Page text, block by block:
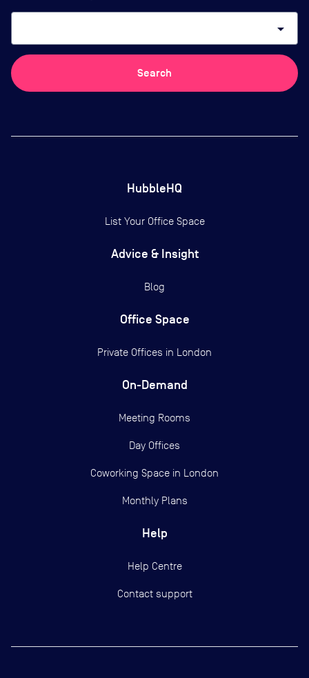
arrow_drop_down
Search
HubbleHQ
List Your Office Space
Advice & Insight
Blog
Office Space
Private Offices in London
On-Demand
Meeting Rooms
Day Offices
Coworking Space in London
Monthly Plans
Help
Help Centre
Contact support